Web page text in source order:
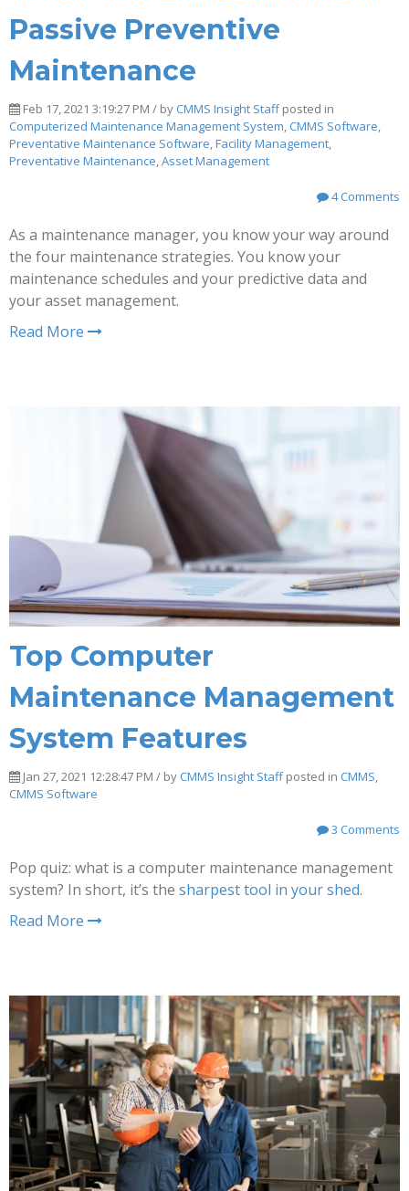
Passive Preventive
Maintenance
Feb 17, 2021 3:19:27 PM / by CMMS Insight Staffposted in
Computerized Maintenance Management System, CMMS Software,
Preventative Maintenance Software,Facility Management,
Preventative Maintenance,Asset Management
4 Comments
As a maintenance manager, you know your way around
the four maintenance strategies. You know your
maintenance schedules and your predictive data and
your asset management.
Read More
Top Computer
Maintenance Management
System Features
Jan 27, 2021 12:28:47 PM / by CMMS Insight Staffposted in CMMS,
CMMS Software
3 Comments
Pop quiz: what is a computer maintenance management
system? In short, it’s the sharpest tool in your shed.
Read More